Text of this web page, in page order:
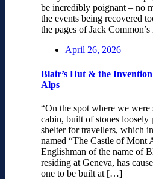
be incredibly poignant – no
the events being recovered
the pages of Jack
April 26, 2026
Blair’s Hut & the
Alps
“On the spot where we were
cabin, built of stones loosely
shelter for travellers, which
named “The Castle of Mont
Englishman of the name of
residing at Geneva, has
one to be built at […]